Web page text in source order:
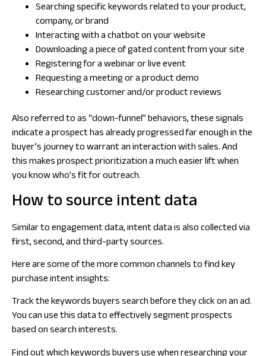
Searching specific keywords related to your product,
company, or brand
Interacting with a chatbot on your website
Downloading a piece of gated content from your site
Registering for a webinar or live event
Requesting a meeting or a product demo
Researching customer and/or product reviews
Also referred to as “down-funnel” behaviors, these signals
indicate a prospect has already progressed far enough in the
buyer’s journey to warrant an interaction with sales. And
this makes prospect prioritization a much easier lift when
you know who’s fit for outreach.
How to source intent data
Similar to engagement data, intent data is also collected via
first, second, and third-party sources.
Here are some of the more common channels to find key
purchase intent insights:
Track the keywords buyers search before they click on an ad.
You can use this data to effectively segment prospects
based on search interests.